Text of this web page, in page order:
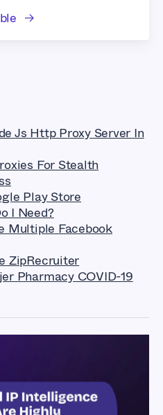
Js Http Proxy Server In
For Stealth
Play Store
I Need?
Multiple Facebook
ZipRecruiter
Pharmacy COVID-19